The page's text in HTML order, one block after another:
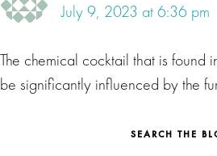
July 9, 2023 at 6:36 pm
The chemical cocktail that is found
be significantly influenced by the
SEARCH THE